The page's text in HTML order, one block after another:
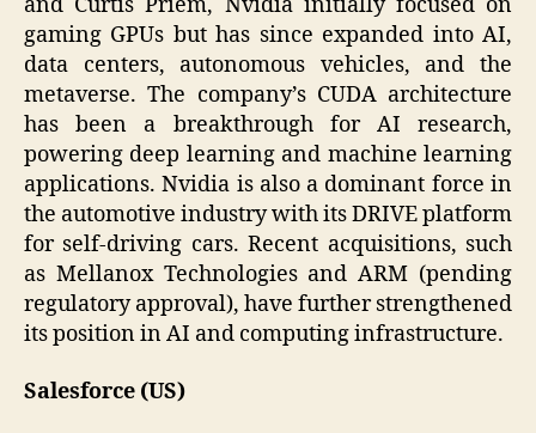
and Curtis Priem, Nvidia initially focused on
gaming GPUs but has since expanded into AI,
data centers, autonomous vehicles, and the
metaverse. The company’s CUDA architecture
has been a breakthrough for AI research,
powering deep learning and machine learning
applications. Nvidia is also a dominant force in
the automotive industry with its DRIVE platform
for self-driving cars. Recent acquisitions, such
as Mellanox Technologies and ARM (pending
regulatory approval), have further strengthened
its position in AI and computing infrastructure.
Salesforce (US)